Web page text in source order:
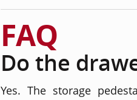
FAQ
Do the
Yes. The storage